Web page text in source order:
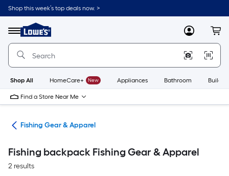
Skip
to
content
Shop this week’s top deals now. >
Menu
Link
to
Lowe's
Improvement
Home
Page
MyLowes
Shop All HomeCare+ New Appliances Bathroom
Find a Store Near Me
Fishing Gear & Apparel
Fishing backpack Fishing Gear & Apparel
2 results